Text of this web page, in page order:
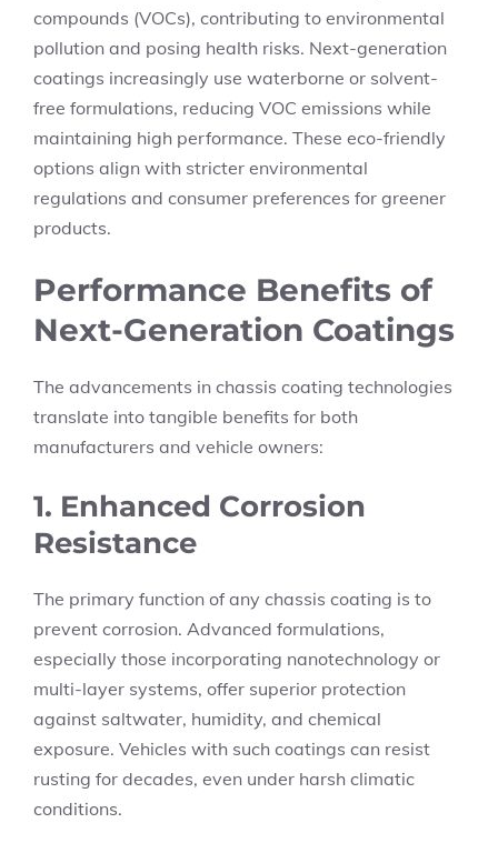
compounds (VOCs), contributing to environmental
pollution and posing health risks. Next-generation
coatings increasingly use waterborne or solvent-
free formulations, reducing VOC emissions while
maintaining high performance. These eco-friendly
options align with stricter environmental
regulations and consumer preferences for greener
products.
Performance Benefits of
Next-Generation Coatings
The advancements in chassis coating technologies
translate into tangible benefits for both
manufacturers and vehicle owners:
1. Enhanced Corrosion
Resistance
The primary function of any chassis coating is to
prevent corrosion. Advanced formulations,
especially those incorporating nanotechnology or
multi-layer systems, offer superior protection
against saltwater, humidity, and chemical
exposure. Vehicles with such coatings can resist
rusting for decades, even under harsh climatic
conditions.